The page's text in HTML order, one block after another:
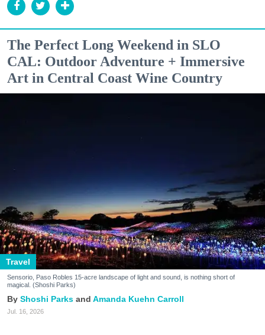
The Perfect Long Weekend in SLO
CAL: Outdoor Adventure + Immersive
Art in Central Coast Wine Country
Travel
Sensorio, Paso Robles 15-acre landscape of light and sound, is nothing short of
magical. (Shoshi Parks)
Shoshi Parks Amanda Kuehn Carroll
Jul. 16, 2026